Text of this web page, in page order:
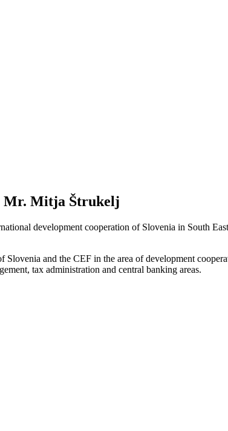
Mr. Mitja Štrukelj
development cooperation of Slovenia in South
and the CEF in the area of development
tax administration and central banking areas.